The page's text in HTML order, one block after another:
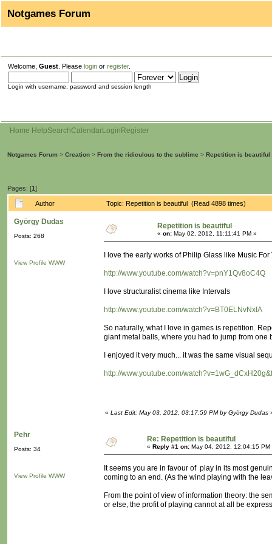
Notgames Forum
Welcome, Guest . Please login or register.
Login with username, password and session length
Home HelpSearchCalendarLogin Register
Notgames Forum > Creation > From the ridiculous to the sublime > Repetition is beautiful
Pages: [1]
Author Topic: Repetition is beautiful (Read 4898 times)
György Dudas
Posts: 268
View Profile WWW
Repetition is beautiful
« on: May 02, 2012, 11:11:41 PM »
I love the early works of Philip Glass like Music
http://www.youtube.com/watch?v=pnY1Qv8oC4Q
I love structuralist cinema like Intervals
http://www.youtube.com/watch?v=BT0ELNvNxIA
So naturally, what I love in games is repetition.
giant metal balls, where you had to jump from one
I enjoyed it very much... it was the same visual
http://www.youtube.com/
« Last Edit: May 03, 2012, 03:17:59 PM by György Dudas
Pehr
Posts: 34
View Profile WWW
Re: Repetition is beautiful
« Reply #1 on: May 04, 2012, 12:04:15 PM
It seems you are in favour of play in its most
coming to an end. (As the wind playing with the
From the point of view of information theory: the
or else, the profit of playing cannot at all be